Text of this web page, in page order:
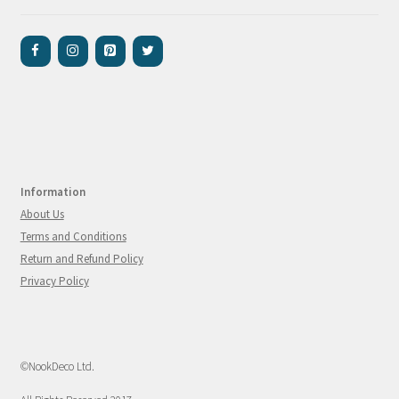
Information
About Us
Terms and Conditions
Return and Refund Policy
Privacy Policy
©NookDeco Ltd.